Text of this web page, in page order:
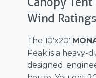
Wind Ratings
The 10'x20'
Peak is a
designed,